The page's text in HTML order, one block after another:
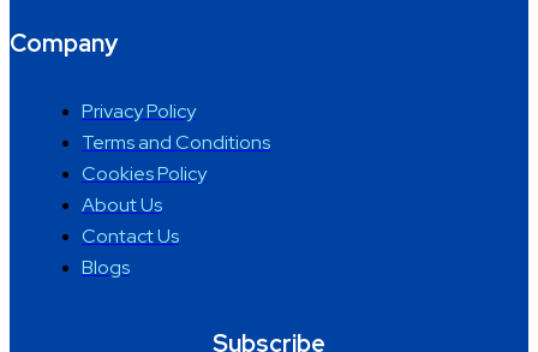
Company
Privacy Policy
Terms and Conditions
Cookies Policy
About Us
Contact Us
Blogs
Subscribe